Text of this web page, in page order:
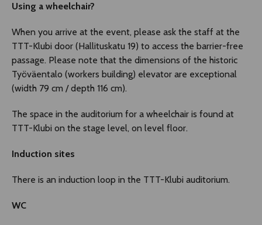
Using a wheelchair?
When you arrive at the event, please ask the staff at the
TTT-Klubi door (Hallituskatu 19) to access the barrier-free
passage. Please note that the dimensions of the historic
Työväentalo (workers building) elevator are exceptional
(width 79 cm / depth 116 cm).
The space in the auditorium for a wheelchair is found at
TTT-Klubi on the stage level, on level floor.
Induction sites
There is an induction loop in the TTT-Klubi auditorium.
WC